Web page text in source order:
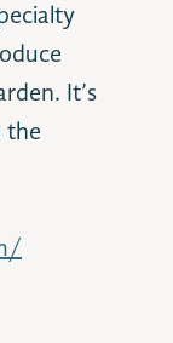
It’s
the